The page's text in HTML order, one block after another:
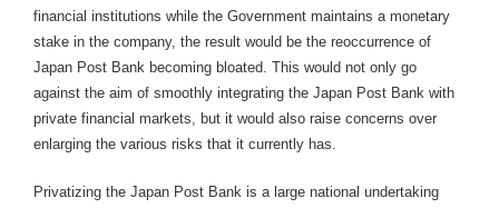
financial institutions while the Government maintains a monetary
stake in the company, the result would be the reoccurrence of
Japan Post Bank becoming bloated. This would not only go
against the aim of smoothly integrating the Japan Post Bank with
private financial markets, but it would also raise concerns over
enlarging the various risks that it currently has.
Privatizing the Japan Post Bank is a large national undertaking